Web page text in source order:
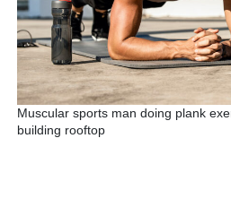
Muscular sports man doing plank
building rooftop